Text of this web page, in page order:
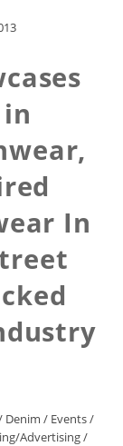
In
Denim / Events/
Advertising/